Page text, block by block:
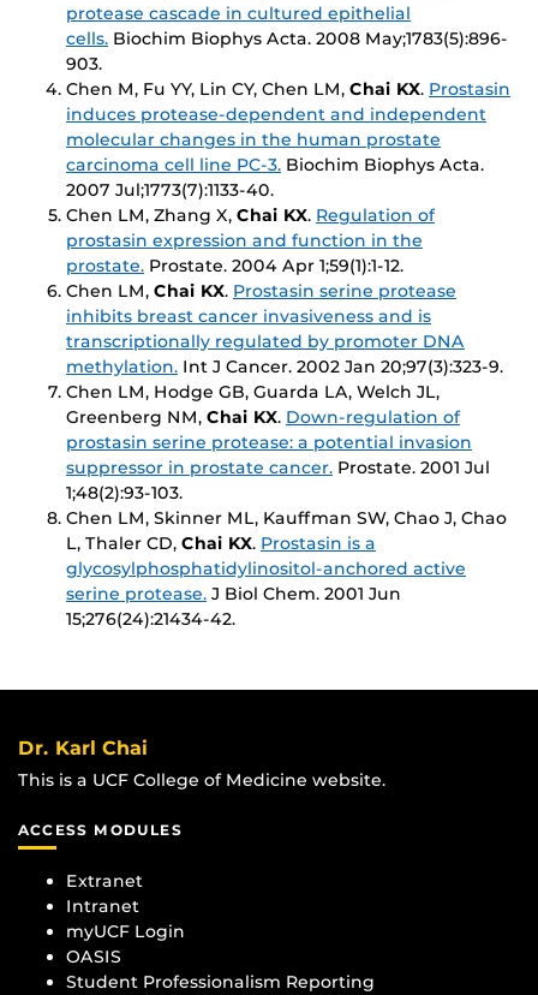
protease cascade in cultured epithelial
cells. Biochim Biophys Acta. 2008 May;1783(5):896-
903.
Chen M, Fu YY, Lin CY, Chen LM, Chai KX. Prostasin
induces protease-dependent and independent
molecular changes in the human prostate
carcinoma cell line PC-3. Biochim Biophys Acta.
2007 Jul;1773(7):1133-40.
Chen LM, Zhang X, Chai KX. Regulation of
prostasin expression and function in the
prostate. Prostate. 2004 Apr 1;59(1):1-12.
Chen LM, Chai KX. Prostasin serine protease
inhibits breast cancer invasiveness and is
transcriptionally regulated by promoter DNA
methylation. Int J Cancer. 2002 Jan 20;97(3):323-9.
Chen LM, Hodge GB, Guarda LA, Welch JL,
Greenberg NM, Chai KX. Down-regulation of
prostasin serine protease: a potential invasion
suppressor in prostate cancer. Prostate. 2001 Jul
1;48(2):93-103.
Chen LM, Skinner ML, Kauffman SW, Chao J, Chao
L, Thaler CD, Chai KX. Prostasin is a
glycosylphosphatidylinositol-anchored active
serine protease. J Biol Chem. 2001 Jun
15;276(24):21434-42.
Dr. Karl Chai
This is a UCF College of Medicine website.
ACCESS MODULES
Extranet
Intranet
myUCF Login
OASIS
Student Professionalism Reporting